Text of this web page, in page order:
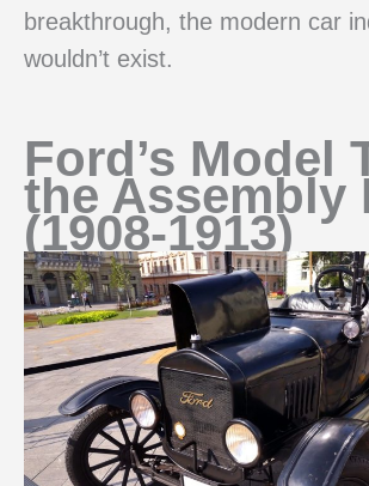
breakthrough, the modern car
wouldn’t exist.
Ford’s Model
the Assembly
(1908-1913)